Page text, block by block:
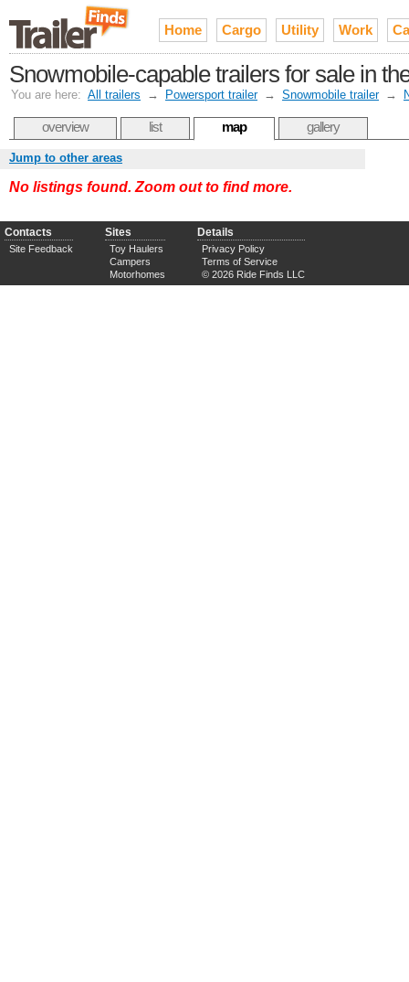
Home Cargo Utility Work
Snowmobile-capable trailers for sale in
You are here: All trailers → Powersport trailer → Snowmobile trailer →
overview list map gallery
Jump to other areas
No listings found. Zoom out to find more.
Contacts
Site Feedback
Sites
Toy Haulers
Campers
Motorhomes
Details
Privacy Policy
Terms of Service
© 2026 Ride Finds LLC